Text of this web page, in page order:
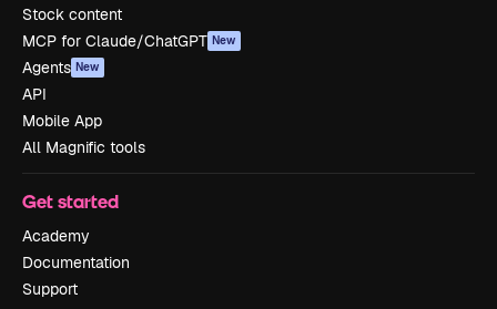
Stock content
MCP for Claude/ChatGPT New
Agents New
API
Mobile App
All Magnific tools
Get started
Academy
Documentation
Support